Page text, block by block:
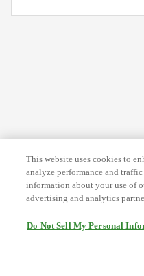
This website uses cookies to
analyze performance and
information about your use of
advertising and analytics
Do Not Sell My Personal